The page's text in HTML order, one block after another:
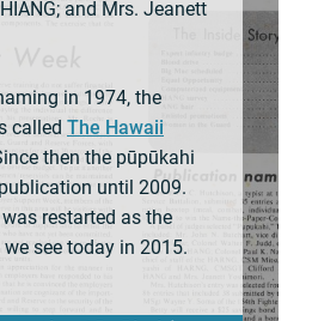
and Mrs. Jeanett
in 1974, the
called The Hawaii
then the pūpūkahi
until 2009.
restarted as the
see today in 2015.